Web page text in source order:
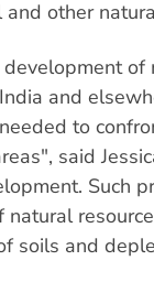
other
of
and
to
said
Such
soils and